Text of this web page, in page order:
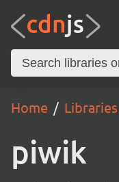
Home Libraries
piwik